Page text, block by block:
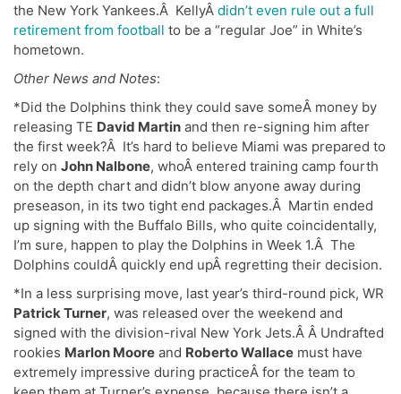
the New York Yankees.Â KellyÂ didn’t even rule out a full
retirement from football to be a “regular Joe” in White’s
hometown.
Other News and Notes:
*Did the Dolphins think they could save someÂ money by
releasing TE David Martin and then re-signing him after
the first week?Â It’s hard to believe Miami was prepared to
rely on John Nalbone, whoÂ entered training camp fourth
on the depth chart and didn’t blow anyone away during
preseason, in its two tight end packages.Â Martin ended
up signing with the Buffalo Bills, who quite coincidentally,
I’m sure, happen to play the Dolphins in Week 1.Â The
Dolphins couldÂ quickly end upÂ regretting their decision.
*In a less surprising move, last year’s third-round pick, WR
Patrick Turner, was released over the weekend and
signed with the division-rival New York Jets.Â Â Undrafted
rookies Marlon Moore and Roberto Wallace must have
extremely impressive during practiceÂ for the team to